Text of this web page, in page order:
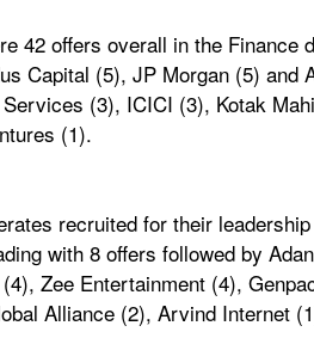
42 offers overall in the Finance
Capital (5), JP Morgan (5)
(3), ICICI (3), Kotak
(1).
recruited for their
with 8 offers followed by
Zee Entertainment (4),
Alliance (2), Arvind Internet